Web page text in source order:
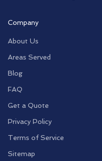
Company
About Us
Areas Served
Blog
FAQ
Get a Quote
Privacy Policy
Terms of Service
Sitemap